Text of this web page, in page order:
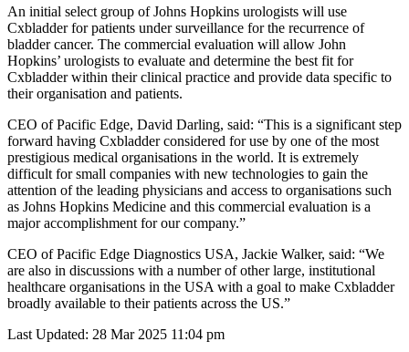
An initial select group of Johns Hopkins urologists will use
Cxbladder for patients under surveillance for the recurrence of
bladder cancer. The commercial evaluation will allow John
Hopkins’ urologists to evaluate and determine the best fit for
Cxbladder within their clinical practice and provide data specific to
their organisation and patients.
CEO of Pacific Edge, David Darling, said: “This is a significant step
forward having Cxbladder considered for use by one of the most
prestigious medical organisations in the world. It is extremely
difficult for small companies with new technologies to gain the
attention of the leading physicians and access to organisations such
as Johns Hopkins Medicine and this commercial evaluation is a
major accomplishment for our company.”
CEO of Pacific Edge Diagnostics USA, Jackie Walker, said: “We
are also in discussions with a number of other large, institutional
healthcare organisations in the USA with a goal to make Cxbladder
broadly available to their patients across the US.”
Last Updated: 28 Mar 2025 11:04 pm